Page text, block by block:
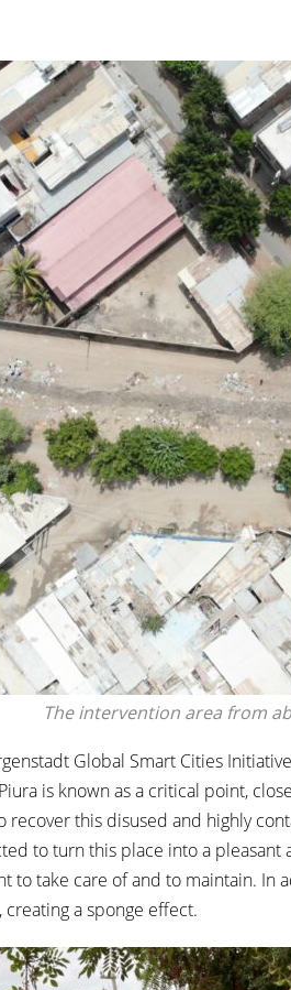
The intervention area from
Global Smart Cities
is known as a critical point,
recover this disused and highly
to turn this place into a
to take care of and to maintain.
a sponge effect.